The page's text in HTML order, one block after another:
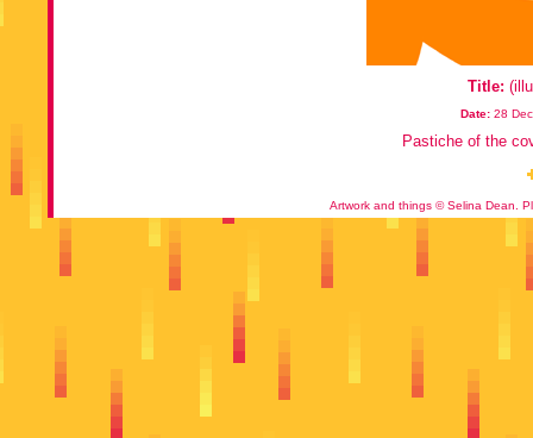
Title:
Date: 28
Pastiche of the
Artwork and things © Selina Dean.